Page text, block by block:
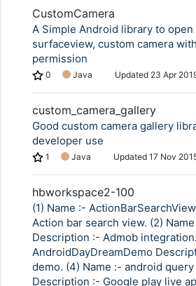
CustomCamera
A Simple Android library to
surfaceview, custom camera
permission
0 Java Updated 23 Apr
custom_camera_gallery
Good custom camera gallery
developer use
1 Java Updated 17 Nov
hbworkspace2-100
(1) Name :-
Action bar search view. (2)
Description :- Admob
AndroidDayDreamDemo
demo. (4) Name :- android
Description :- Google play live